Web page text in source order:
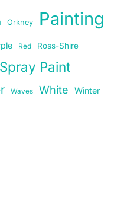
Orkney Painting
Red Ross-Shire
Spray Paint
Waves White Winter